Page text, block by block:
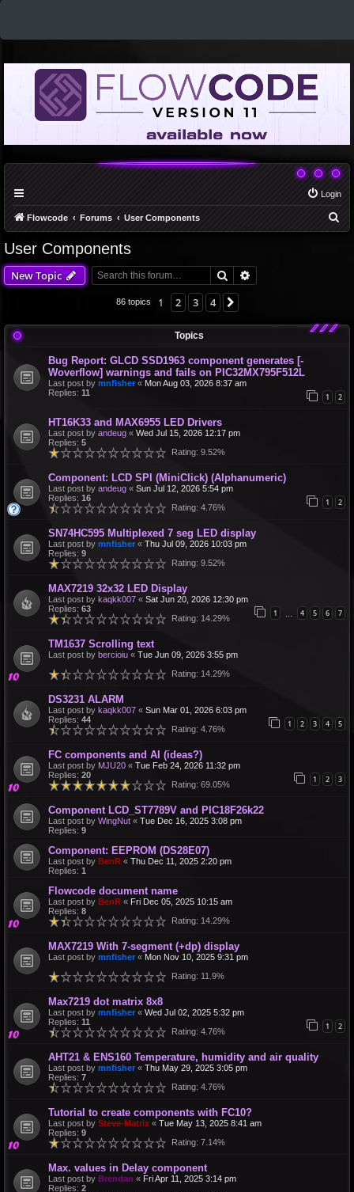
Login
Flowcode Forums User Components
User Components
New Topic Search
86 topics 1 2 3 4
Topics
Bug Report: GLCD SSD1963 component generates [-
Woverflow] warnings and fails on PIC32MX795F512L
Last post by mnfisher « Mon Aug 03, 2026 8:37 am
Replies: 11 1 2
HT16K33 and MAX6955 LED Drivers
Last post by andeug « Wed Jul 15, 2026 12:17 pm
Replies: 5
Rating: 9.52%
Component: LCD SPI (MiniClick) (Alphanumeric)
Last post by andeug « Sun Jul 12, 2026 5:54 pm
Replies: 16 1 2
Rating: 4.76%
SN74HC595 Multiplexed 7 seg LED display
Last post by mnfisher « Thu Jul 09, 2026 10:03 pm
Replies: 9
Rating: 9.52%
MAX7219 32x32 LED Display
Last post by kaqkk007 « Sat Jun 20, 2026 12:30 pm
Replies: 63 1 4 5 6 7
Rating: 14.29%
TM1637 Scrolling text
Last post by bercioiu « Tue Jun 09, 2026 3:55 pm
Rating: 14.29%
DS3231 ALARM
Last post by kaqkk007 « Sun Mar 01, 2026 6:03 pm
Replies: 44 1 2 3 4 5
Rating: 4.76%
FC components and AI (ideas?)
Last post by MJU20 « Tue Feb 24, 2026 11:32 pm
Replies: 20 1 2 3
Rating: 69.05%
Component LCD_ST7789V and PIC18F26k22
Last post by WingNut « Tue Dec 16, 2025 3:08 pm
Replies: 9
Component: EEPROM (DS28E07)
Last post by BenR « Thu Dec 11, 2025 2:20 pm
Replies: 1
Flowcode document name
Last post by BenR « Fri Dec 05, 2025 10:15 am
Replies: 8
Rating: 14.29%
MAX7219 With 7-segment (+dp) display
Last post by mnfisher « Mon Nov 10, 2025 9:31 pm
Rating: 11.9%
Max7219 dot matrix 8x8
Last post by mnfisher « Wed Jul 02, 2025 5:32 pm
Replies: 11 1 2
Rating: 4.76%
AHT21 & ENS160 Temperature, humidity and air quality
Last post by mnfisher « Thu May 29, 2025 3:05 pm
Replies: 7
Rating: 4.76%
Tutorial to create components with FC10?
Last post by Steve-Matrix « Tue May 13, 2025 8:41 am
Replies: 9
Rating: 7.14%
Max. values in Delay component
Last post by Brendan « Fri Apr 11, 2025 3:14 pm
Replies: 2